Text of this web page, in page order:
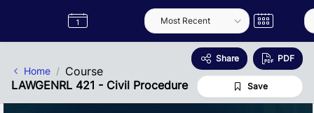
Label
Semester
Home
Course
LAWGENRL 421 - Civil Procedure
Share PDF
Save